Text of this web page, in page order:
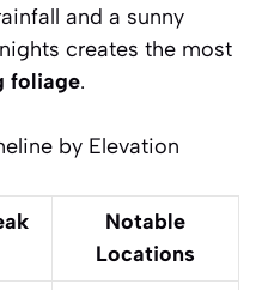
and a sunny
creates the most
foliage.
by Elevation
Notable
Locations